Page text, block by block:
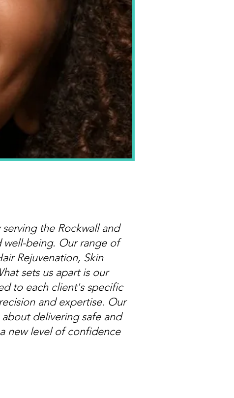
the Rockwall and
well-being. Our range of
Rejuvenation, Skin
sets us apart is our
to each client's specific
and expertise. Our
delivering safe and
new level of confidence